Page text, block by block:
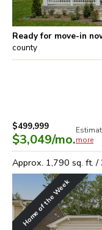
Ready for move-in
county
$499,999
$3,049/mo.more
Approx. 1,790 sq. ft. /
Home of the Week